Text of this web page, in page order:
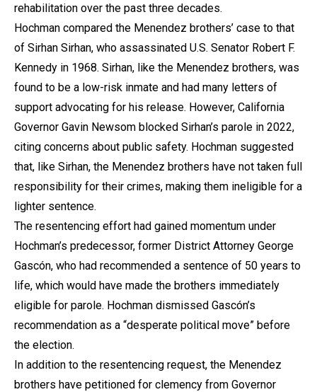
rehabilitation over the past three decades.
Hochman compared the Menendez brothers’ case to that
of Sirhan Sirhan, who assassinated U.S. Senator Robert F.
Kennedy in 1968. Sirhan, like the Menendez brothers, was
found to be a low-risk inmate and had many letters of
support advocating for his release. However, California
Governor Gavin Newsom blocked Sirhan’s parole in 2022,
citing concerns about public safety. Hochman suggested
that, like Sirhan, the Menendez brothers have not taken full
responsibility for their crimes, making them ineligible for a
lighter sentence.
The resentencing effort had gained momentum under
Hochman’s predecessor, former District Attorney George
Gascón, who had recommended a sentence of 50 years to
life, which would have made the brothers immediately
eligible for parole. Hochman dismissed Gascón’s
recommendation as a “desperate political move” before
the election.
In addition to the resentencing request, the Menendez
brothers have petitioned for clemency from Governor